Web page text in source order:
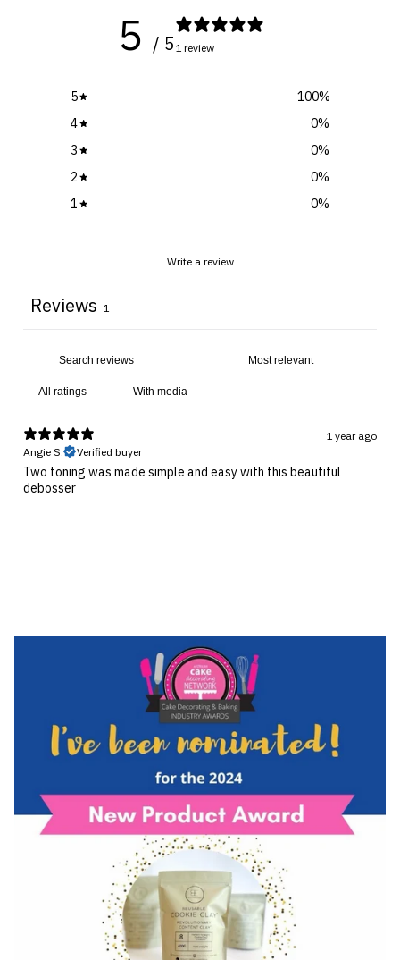
5 / 5 1 review
5 100%
4
0%
3
0%
2
0%
1
0%
Write a review
Reviews 1
With media
1 year ago
Angie S.
Verified buyer
Two toning was made simple and easy with this beautiful
debosser